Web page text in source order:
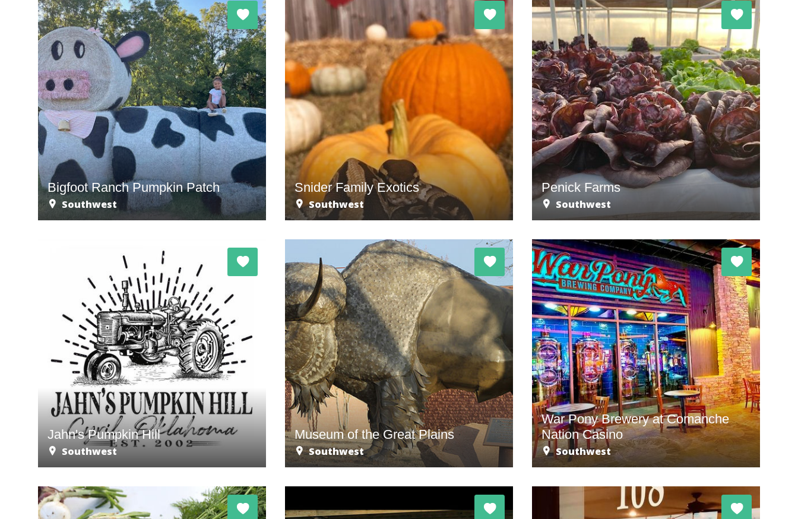
Bigfoot Ranch Pumpkin Patch
Southwest
Snider Family Exotics
Southwest
Penick Farms
Southwest
Jahn's Pumpkin Hill
Southwest
Museum of the Great Plains
Southwest
War Pony Brewery at Comanche
Nation Casino
Southwest